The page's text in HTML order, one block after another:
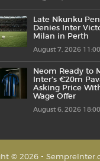
Late Nkunku
Denies Inter
Milan in Perth
August 7, 2026 11:00
Neom Ready to
Inter’s €20m
Asking Price
Wage Offer
August 6, 2026 18:00
© 2026 -